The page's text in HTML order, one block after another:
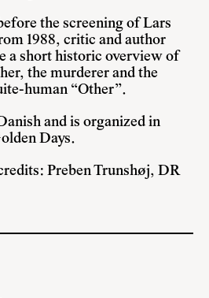
the screening of Lars
1988, critic and author
a short historic overview of
the murderer and the
human “Other”.
and is organized in
Days.
Preben Trunshøj, DR